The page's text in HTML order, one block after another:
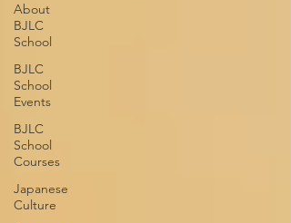
About
BJLC
School
BJLC
School
Events
BJLC
School
Courses
Japanese
Culture